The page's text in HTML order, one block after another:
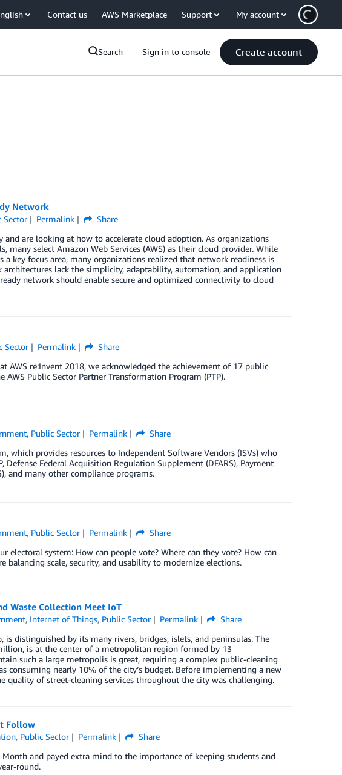
Contact us AWS Marketplace Support My account
Search Sign in to console Create account
Network
Sector Permalink
Share
are looking at how to accelerate cloud adoption. As organizations
many select Amazon Web Services (AWS) as their cloud provider. While
key focus area, many organizations realized that network readiness is
lack the simplicity, adaptability, automation, and application
network should enable secure and optimized connectivity to cloud
Sector Permalink
Share
AWS re:Invent 2018, we acknowledged the achievement of 17 public
Public Sector Partner Transformation Program (PTP).
, Public Sector Permalink
Share
which provides resources to Independent Software Vendors (ISVs) who
Federal Acquisition Regulation Supplement (DFARS), Payment
and many other compliance programs.
, Public Sector Permalink
Share
system: How can people vote? Where can they vote? How can
balancing scale, security, and usability to modernize elections.
Waste Collection Meet IoT
, Internet of Things, Public Sector Permalink
Share
is distinguished by its many rivers, bridges, islets, and peninsulas. The
is at the center of a metropolitan region formed by 13
such a large metropolis is great, requiring a complex public-cleaning
consuming nearly 10% of the city’s budget. Before implementing a new
of street-cleaning services throughout the city was challenging.
Follow
, Public Sector Permalink
Share
and payed extra mind to the importance of keeping students and
round.